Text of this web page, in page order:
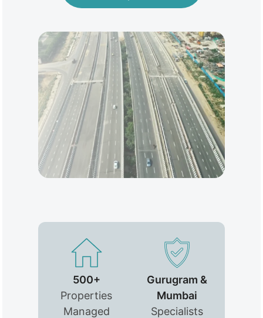
500+
Properties
Managed
Gurugram &
Mumbai
Specialists